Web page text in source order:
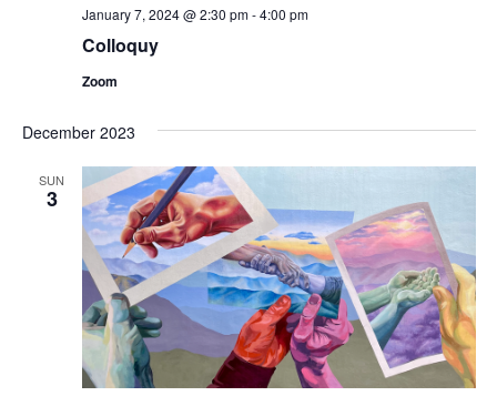
Colloquy
January 7, 2024 @ 2:30 pm-4:00 pm
Zoom
December 2023
SUN
3